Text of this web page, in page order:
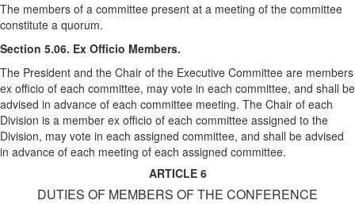
The members of a committee present at a meeting of the committee
constitute a quorum.
Section 5.06. Ex Officio Members.
The President and the Chair of the Executive Committee are members
ex officio of each committee, may vote in each committee, and shall be
advised in advance of each committee meeting. The Chair of each
Division is a member ex officio of each committee assigned to the
Division, may vote in each assigned committee, and shall be advised
in advance of each meeting of each assigned committee.
ARTICLE 6
DUTIES OF MEMBERS OF THE CONFERENCE